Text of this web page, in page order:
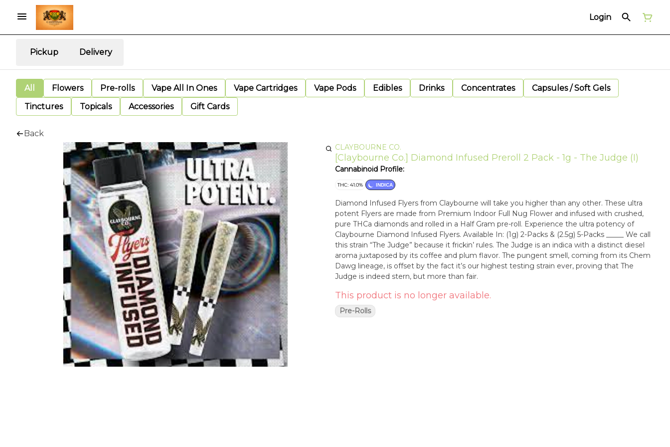
Login
Pickup Delivery
All Flowers Pre-rolls Vape All In Ones Vape Cartridges Vape Pods Edibles Drinks Concentrates
Capsules / Soft Gels
Tinctures
Topicals Accessories Gift Cards
Back
CLAYBOURNE CO.
[Claybourne Co.] Diamond Infused Preroll 2 Pack - 1g - The Judge (I)
Cannabinoid Profile:
THC: 41.0% INDICA
Diamond Infused Flyers from Claybourne will take you higher than any other. These ultra
potent Flyers are made from Premium Indoor Full Nug Flower and infused with crushed,
pure THCa diamonds and rolled in a Half Gram pre-roll. Experience the ultra potency of
Claybourne Diamond Infused Flyers. Available In: (1g) 2-Packs & (2.5g) 5-Packs _____ We call
this strain “The Judge” because it frickin’ rules. The Judge is an indica with a distinct diesel
aroma juxtaposed by its coffee and plum flavor. The pungent smell, coming from its Chem
Dawg lineage, is offset by the fact it’s our highest testing strain ever, proving that The
Judge is indeed stern, but more than fair.
This product is no longer available.
Pre-Rolls